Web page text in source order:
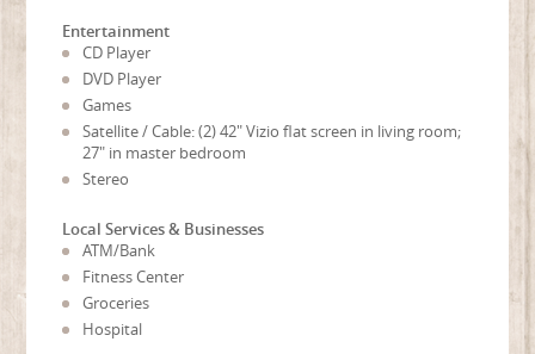
Entertainment
CD Player
DVD Player
Games
Satellite / Cable: (2) 42" Vizio flat screen in living room;
27" in master bedroom
Stereo
Local Services & Businesses
ATM/Bank
Fitness Center
Groceries
Hospital